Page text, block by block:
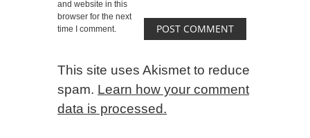
and website in this
browser for the next
time I comment.
This site uses Akismet to reduce
spam. Learn how your comment
data is processed.